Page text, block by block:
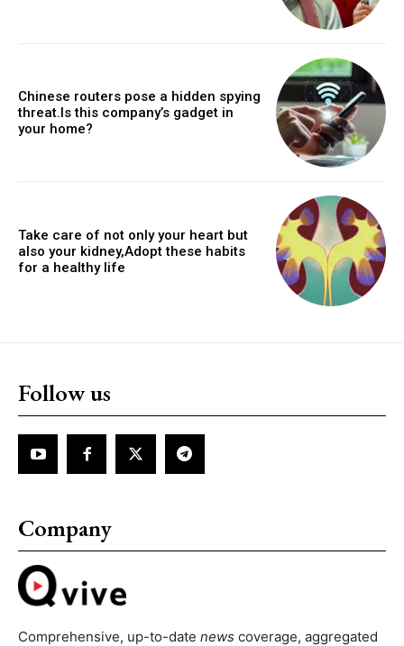
Chinese routers pose a hidden spying
threat.Is this company’s gadget in
your home?
Take care of not only your heart but
also your kidney,Adopt these habits
for a healthy life
Follow us
Company
Comprehensive, up-to-date news coverage, aggregated